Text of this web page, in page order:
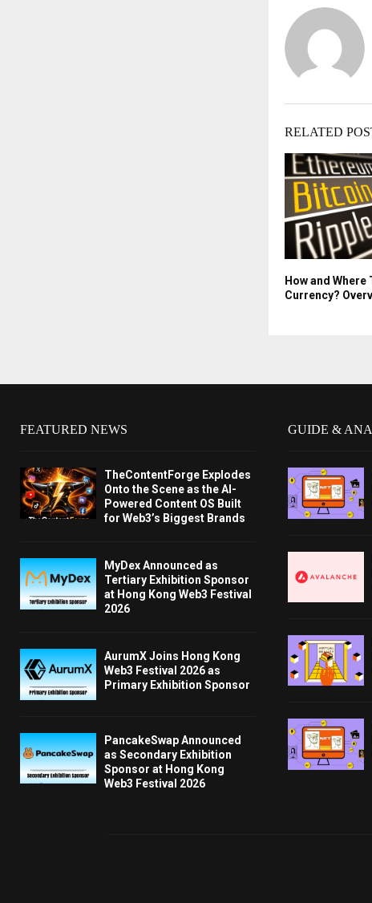
RELATED
How and Where
Currency?
FEATURED NEWS
TheContentForge Explodes
Onto the Scene as the AI-
Powered Content OS Built
for Web3’s Biggest Brands
MyDex Announced as
Tertiary Exhibition Sponsor
at Hong Kong Web3 Festival
2026
AurumX Joins Hong Kong
Web3 Festival 2026 as
Primary Exhibition Sponsor
PancakeSwap Announced
as Secondary Exhibition
Sponsor at Hong Kong
Web3 Festival 2026
GUIDE &